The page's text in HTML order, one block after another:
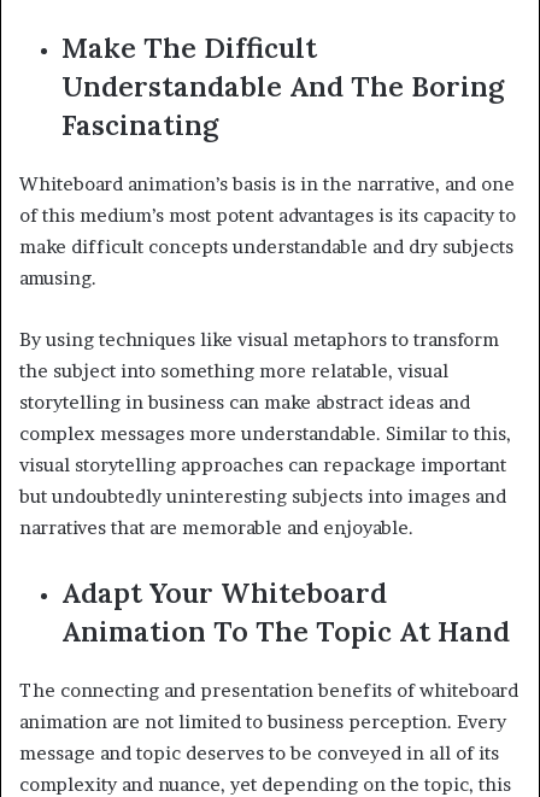
Make The Difficult
Understandable And The Boring
Fascinating
Whiteboard animation’s basis is in the narrative, and one
of this medium’s most potent advantages is its capacity to
make difficult concepts understandable and dry subjects
amusing.
By using techniques like visual metaphors to transform
the subject into something more relatable, visual
storytelling in business can make abstract ideas and
complex messages more understandable. Similar to this,
visual storytelling approaches can repackage important
but undoubtedly uninteresting subjects into images and
narratives that are memorable and enjoyable.
Adapt Your Whiteboard
Animation To The Topic At Hand
The connecting and presentation benefits of whiteboard
animation are not limited to business perception. Every
message and topic deserves to be conveyed in all of its
complexity and nuance, yet depending on the topic, this